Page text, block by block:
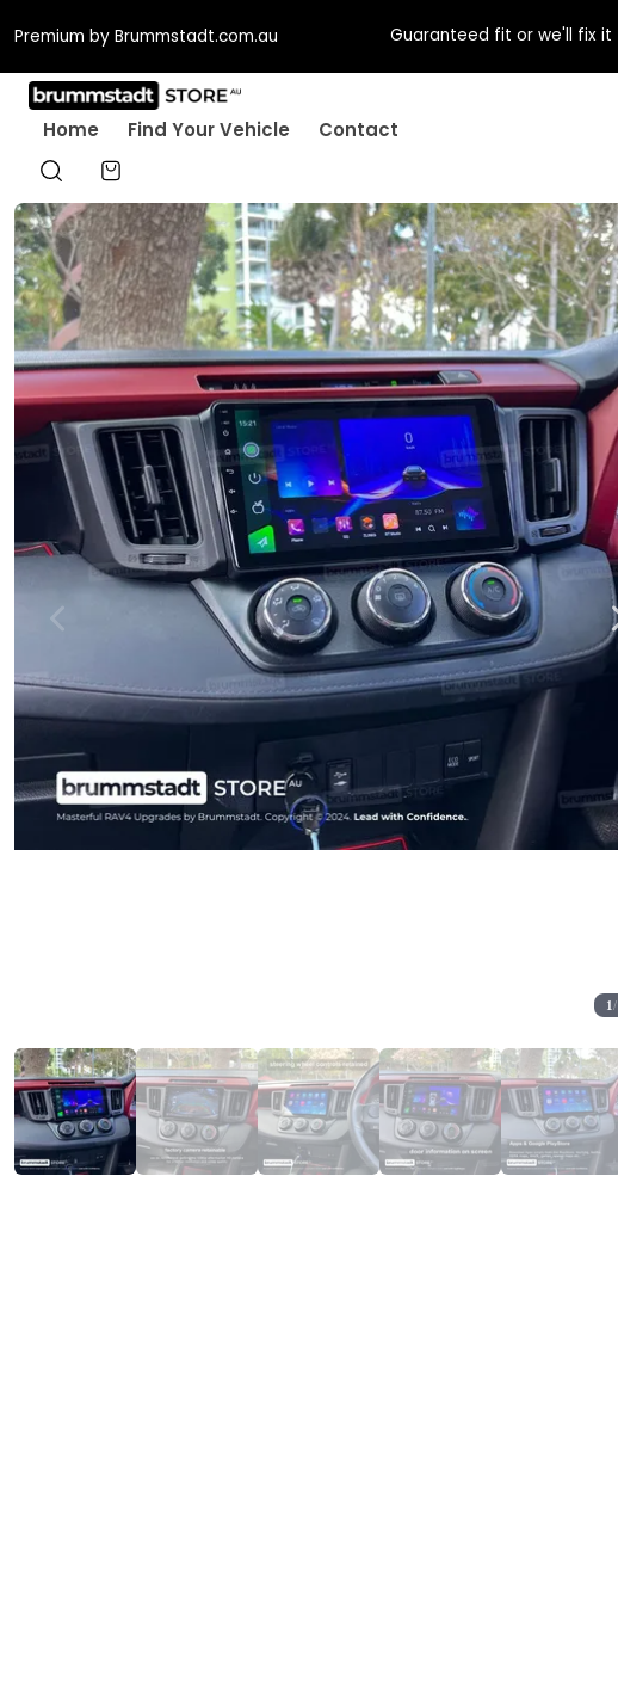
Premium by Brummstadt.com.au Guaranteed fit or we'll fix it
Home Find Your Vehicle Contact
1/